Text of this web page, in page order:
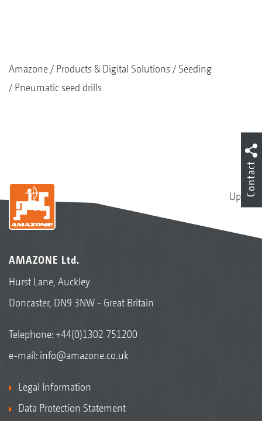
Amazone Products & Digital Solutions
Seeding
Pneumatic seed drills
Up
AMAZONE Ltd.
Hurst Lane, Auckley
Doncaster, DN9 3NW - Great Britain
Telephone:+44(0)1302 751200
e-mail: info@amazone.co.uk
Legal Information
Data Protection Statement
Contact